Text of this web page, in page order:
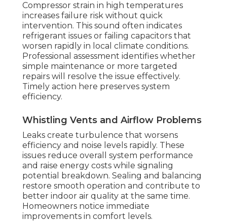
Compressor strain in high temperatures
increases failure risk without quick
intervention. This sound often indicates
refrigerant issues or failing capacitors that
worsen rapidly in local climate conditions.
Professional assessment identifies whether
simple maintenance or more targeted
repairs will resolve the issue effectively.
Timely action here preserves system
efficiency.
Whistling Vents and Airflow Problems
Leaks create turbulence that worsens
efficiency and noise levels rapidly. These
issues reduce overall system performance
and raise energy costs while signaling
potential breakdown. Sealing and balancing
restore smooth operation and contribute to
better indoor air quality at the same time.
Homeowners notice immediate
improvements in comfort levels.